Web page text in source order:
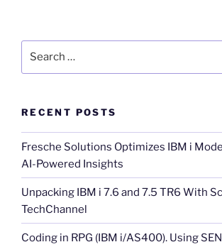
RECENT POSTS
Fresche Solutions Optimizes IBM i
AI-Powered Insights
Unpacking IBM i 7.6 and 7.5 TR6 With
TechChannel
Coding in RPG (IBM i/AS400). Using